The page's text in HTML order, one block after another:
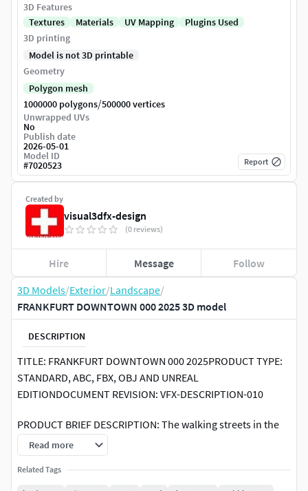
3D Models/Exterior/Landscape/
FRANKFURT DOWNTOWN 000 2025 3D model
DESCRIPTION
TITLE: FRANKFURT DOWNTOWN 000 2025PRODUCT TYPE:
STANDARD, ABC, FBX, OBJ AND UNREAL
EDITIONDOCUMENT REVISION: VFX-DESCRIPTION-010
PRODUCT BRIEF DESCRIPTION: The walking streets in the
Downtown Frankfurt.
[PRODUCT SPECIFICATIONS]
SOFTWARE COMPATIBILITY: 3DS MAX 2019RENDERING
Read more
Related Tags
Created by
visual3dfx-design
(0 reviews)
Hire Message Follow
3D Features
Textures
Materials UV Mapping
Plugins Used
3D printing
Model is not 3D printable
Geometry
Polygon mesh
1000000 polygons/500000 vertices
Unwrapped UVs
No
Publish date
2026-05-01
Model ID
#7020523 Report